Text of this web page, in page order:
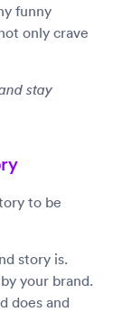
funny
only crave
stay
to be
story is.
your brand.
does and